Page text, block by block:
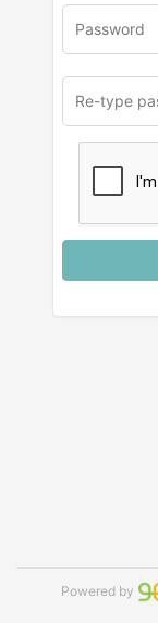
Powered by